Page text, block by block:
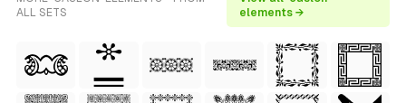
ALL SETS
elements →